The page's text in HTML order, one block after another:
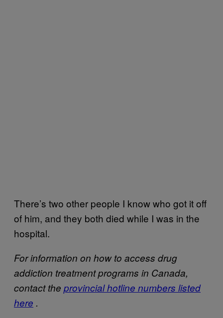
There’s two other people I know who got it off
of him, and they both died while I was in the
hospital.
For information on how to access drug
addiction treatment programs in Canada,
contact the provincial hotline numbers listed
here .